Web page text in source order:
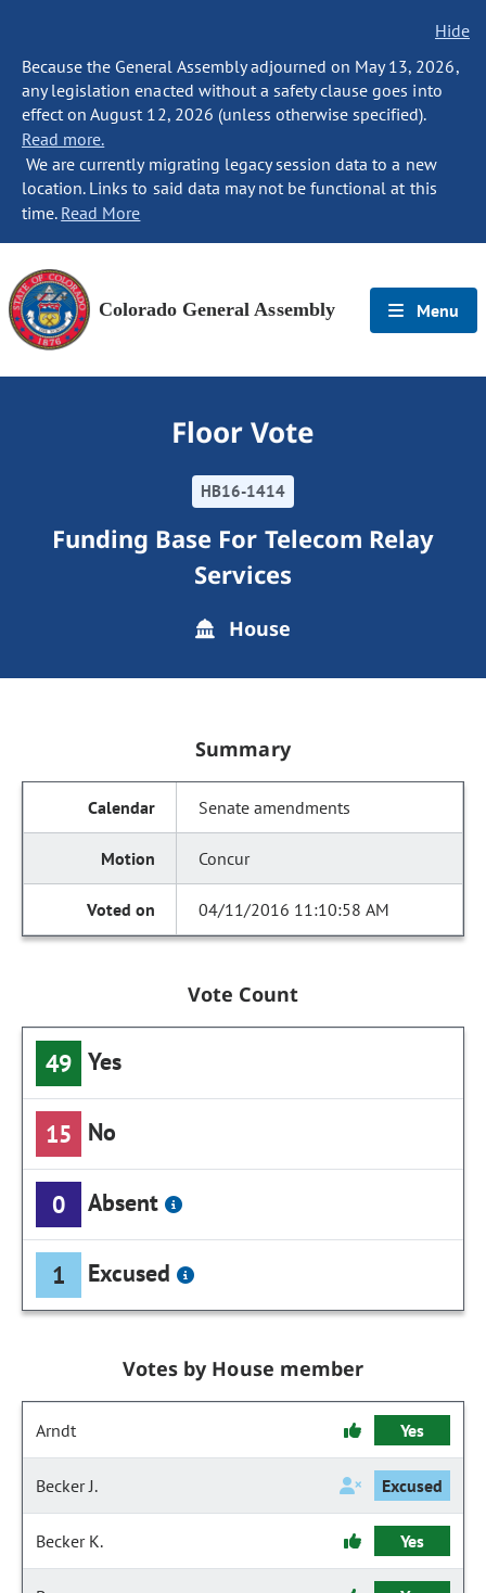
Hide
Because the General Assembly adjourned on May 13, 2026,
any legislation enacted without a safety clause goes into
effect on August 12, 2026 (unless otherwise specified).
Read more.
We are currently migrating legacy session data to a new
location. Links to said data may not be functional at this
time. Read More
Colorado General Assembly Menu
Floor Vote
HB16-1414
Funding Base For Telecom Relay
Services
House
Summary
Senate amendments
Concur
04/11/2016 11:10:58 AM
Vote Count
49 Yes
15 No
0 Absent
1 Excused
Votes by House member
Arndt Yes
Becker J. Excused
Becker K. Yes